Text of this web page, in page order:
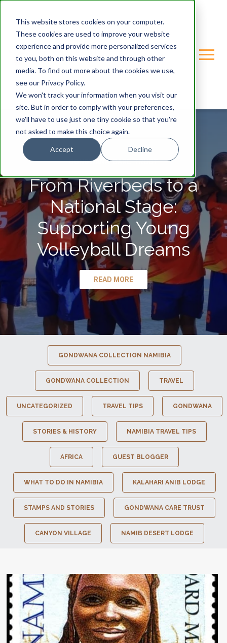
This website stores cookies on your computer.
These cookies are used to improve your website
experience and provide more personalized services
to you, both on this website and through other
media. To find out more about the cookies we use,
see our Privacy Policy.
We won't track your information when you visit our
site. But in order to comply with your preferences,
we'll have to use just one tiny cookie so that you're
not asked to make this choice again.
Accept Decline
GONDWANA-CARE-TRUST
From Riverbeds to a
National Stage:
Supporting Young
Volleyball Dreams
READ MORE
GONDWANA COLLECTION NAMIBIA
GONDWANA COLLECTION TRAVEL
UNCATEGORIZED TRAVEL TIPS GONDWANA
STORIES & HISTORY NAMIBIA TRAVEL TIPS
AFRICA GUEST BLOGGER
WHAT TO DO IN NAMIBIA KALAHARI ANIB LODGE
STAMPS AND STORIES GONDWANA CARE TRUST
CANYON VILLAGE NAMIB DESERT LODGE